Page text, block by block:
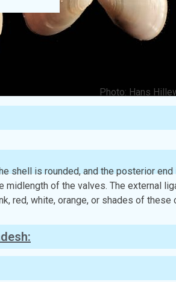
Photo: Hans
shell is rounded, and the posterior
midlength of the valves. The external
red, white, orange, or shades of these